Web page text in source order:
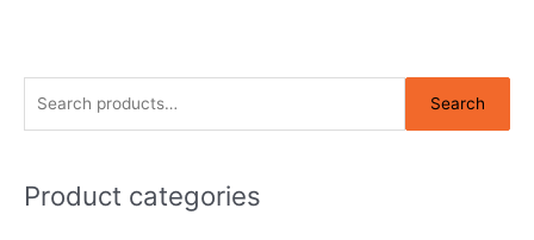
r
Search
Product categories